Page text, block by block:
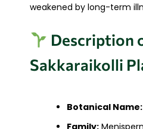
weakened by long-term
Description
Sakkaraikolli
Botanical Name: